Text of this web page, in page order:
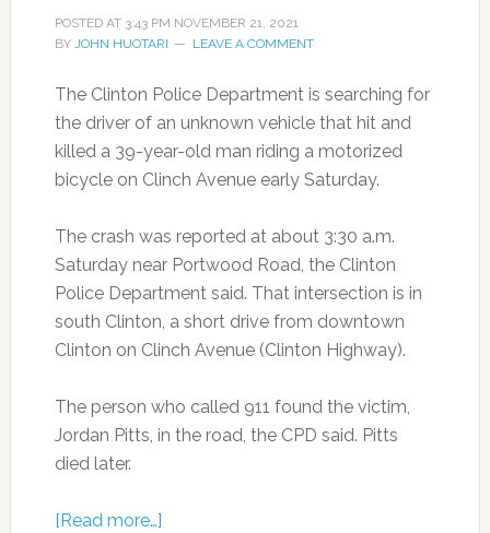
POSTED AT 3:43 PM NOVEMBER 21, 2021
BY JOHN HUOTARI LEAVE A COMMENT
The Clinton Police Department is searching for
the driver of an unknown vehicle that hit and
killed a 39-year-old man riding a motorized
bicycle on Clinch Avenue early Saturday.
The crash was reported at about 3:30 a.m.
Saturday near Portwood Road, the Clinton
Police Department said. That intersection is in
south Clinton, a short drive from downtown
Clinton on Clinch Avenue (Clinton Highway).
The person who called 911 found the victim,
Jordan Pitts, in the road, the CPD said. Pitts
died later.
[Read more…]